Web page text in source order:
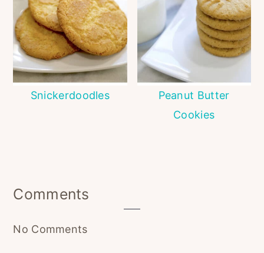
Snickerdoodles
Peanut Butter
Cookies
Reader
Comments
No Comments